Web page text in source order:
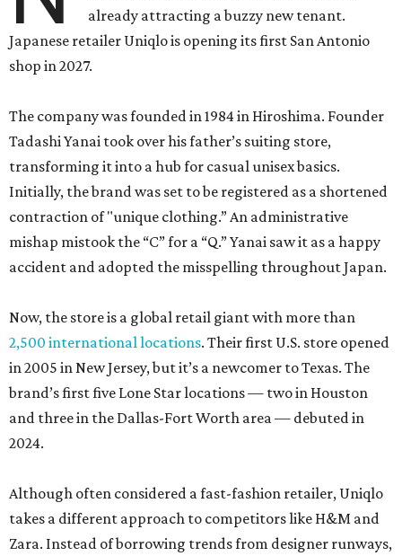
already attracting a buzzy new tenant.
Japanese retailer Uniqlo is opening its first San Antonio
shop in 2027.
The company was founded in 1984 in Hiroshima. Founder
Tadashi Yanai took over his father’s suiting store,
transforming it into a hub for casual unisex basics.
Initially, the brand was set to be registered as a shortened
contraction of "unique clothing.” An administrative
mishap mistook the “C” for a “Q.” Yanai saw it as a happy
accident and adopted the misspelling throughout Japan.
Now, the store is a global retail giant with more than
2,500 international locations. Their first U.S. store opened
in 2005 in New Jersey, but it’s a newcomer to Texas. The
brand’s first five Lone Star locations — two in Houston
and three in the Dallas-Fort Worth area — debuted in
2024.
Although often considered a fast-fashion retailer, Uniqlo
takes a different approach to competitors like H&M and
Zara. Instead of borrowing trends from designer runways,